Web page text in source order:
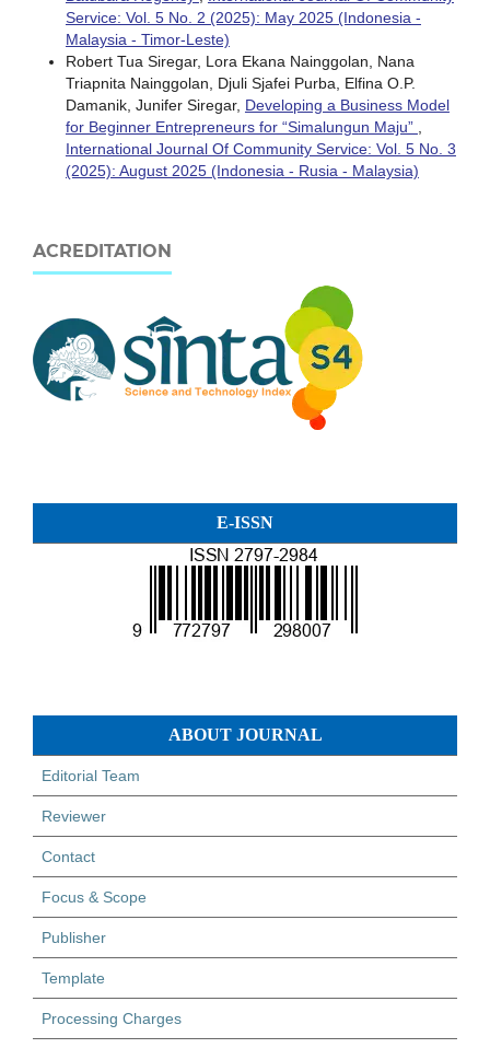
Service: Vol. 5 No. 2 (2025): May 2025 (Indonesia -
Malaysia - Timor-Leste)
Robert Tua Siregar, Lora Ekana Nainggolan, Nana
Triapnita Nainggolan, Djuli Sjafei Purba, Elfina O.P.
Damanik, Junifer Siregar, Developing a Business Model
for Beginner Entrepreneurs for “Simalungun Maju”
International Journal Of Community Service: Vol. 5 No. 3
(2025): August 2025 (Indonesia - Rusia - Malaysia)
ACREDITATION
E-ISSN
ABOUT JOURNAL
Editorial Team
Reviewer
Contact
Focus & Scope
Publisher
Template
Processing Charges